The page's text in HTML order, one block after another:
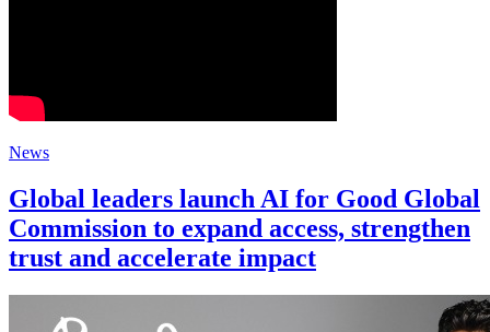
News
Global leaders launch AI for Good Global
Commission to expand access, strengthen
trust and accelerate impact